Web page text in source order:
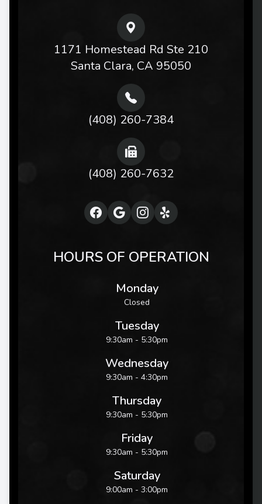
1171 Homestead Rd Ste 210
Santa Clara, CA 95050
(408) 260-7384
(408) 260-7632
HOURS OF OPERATION
Monday
Closed
Tuesday
9:30am - 5:30pm
Wednesday
9:30am - 4:30pm
Thursday
9:30am - 5:30pm
Friday
9:30am - 5:30pm
Saturday
9:00am - 3:00pm